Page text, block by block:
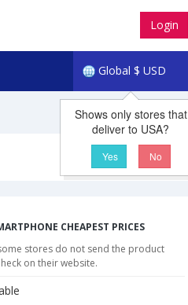
Login
Global $ USD
Shows only stores that
deliver to USA?
Yes No
CHEAPEST PRICES
stores do not send the product
on their website.